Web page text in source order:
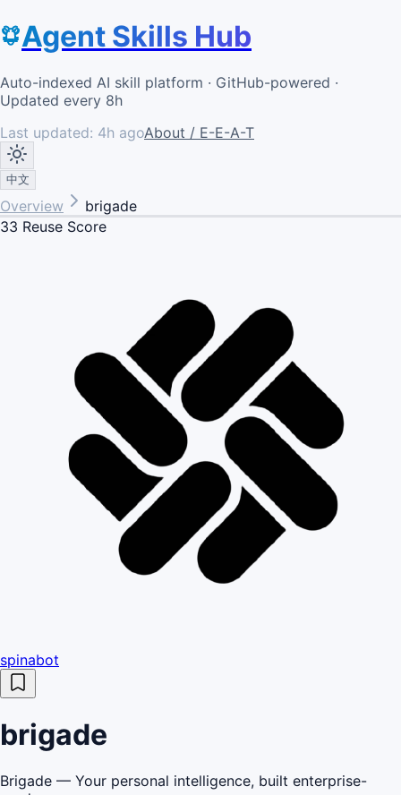
Agent Skills Hub
Auto-indexed AI skill platform · GitHub-powered ·
Updated every 8h
Last updated: 4h agoAbout / E-E-A-T
中文
Overview
brigade
33 Reuse Score
spinabot
brigade
Brigade — Your personal intelligence, built enterprise-